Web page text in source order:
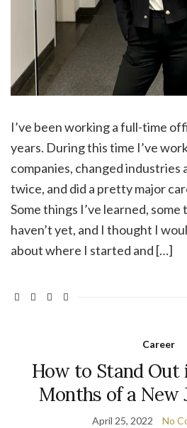
I’ve been working a full-time
years. During this time I’ve
companies, changed industries
twice, and did a pretty major
Some things I’ve learned,
haven’t yet, and I thought I
about where I started and […]
Career
How to Stand Out
Months of a New
April 25, 2022 No